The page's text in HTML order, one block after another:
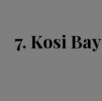
7. Kosi Bay